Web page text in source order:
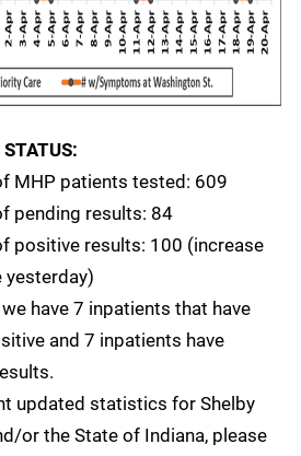
MHP patients tested: 609
pending results: 84
positive results: 100 (increase
yesterday)
we have 7 inpatients that have
and 7 inpatients have
updated statistics for Shelby
or the State of Indiana, please